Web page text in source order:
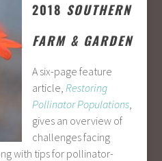
2018 SOUTHERN
FARM & GARDEN
A six-page feature
article, Restoring
Pollinator Populations,
gives an overview of
challenges facing
with tips for pollinator-